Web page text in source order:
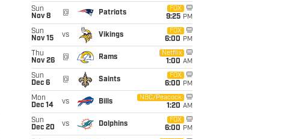
Sun
Nov 8
@ Patriots
FOX
9:25 PM
Sun
Nov 15
vs Vikings
FOX
6:00 PM
Thu
Nov 26
@ Rams
Netflix
1:00 AM
Sun
Dec 6
@ Saints
FOX
6:00 PM
Mon
Dec 14
vs Bills
NBC/Peacock
1:20 AM
Sun
Dec 20
vs Dolphins
FOX
6:00 PM